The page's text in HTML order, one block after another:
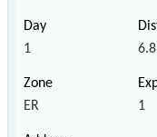
1 6.8
ER 1